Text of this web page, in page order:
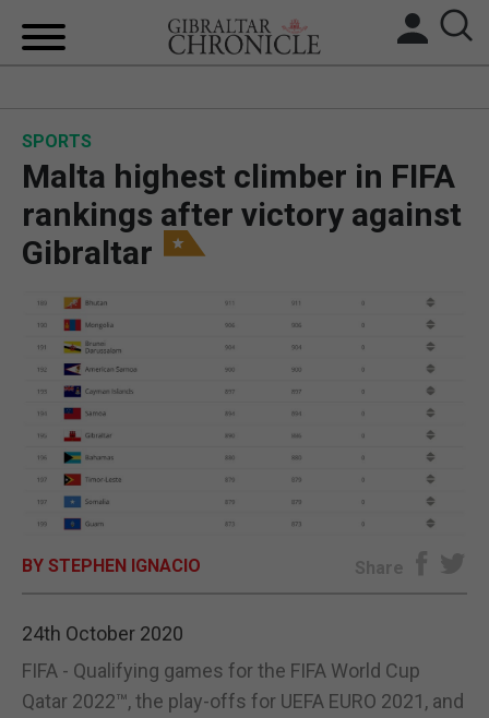
BREXIT
UK/SPAIN NEWS
FEATURES
SPORTS
OPINION & ANALYSIS
SUBSCRIBE
E-EDITION
SPORTS
Malta highest climber in FIFA
rankings after victory against
Gibraltar
BY STEPHEN IGNACIO Share
24th October 2020
FIFA - Qualifying games for the FIFA World Cup
Qatar 2022™, the play-offs for UEFA EURO 2021, and